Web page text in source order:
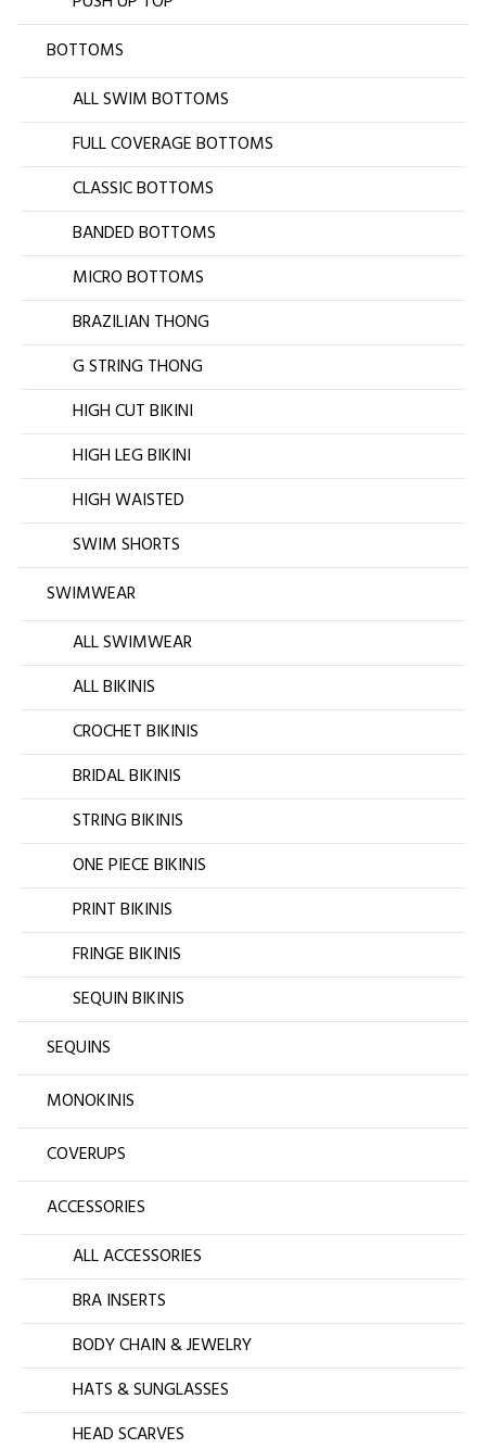
BOTTOMS
ALL SWIM BOTTOMS
FULL COVERAGE BOTTOMS
CLASSIC BOTTOMS
BANDED BOTTOMS
MICRO BOTTOMS
BRAZILIAN THONG
G STRING THONG
HIGH CUT BIKINI
HIGH LEG BIKINI
HIGH WAISTED
SWIM SHORTS
SWIMWEAR
ALL SWIMWEAR
ALL BIKINIS
CROCHET BIKINIS
BRIDAL BIKINIS
STRING BIKINIS
ONE PIECE BIKINIS
PRINT BIKINIS
FRINGE BIKINIS
SEQUIN BIKINIS
SEQUINS
MONOKINIS
COVERUPS
ACCESSORIES
ALL ACCESSORIES
BRA INSERTS
BODY CHAIN & JEWELRY
HATS & SUNGLASSES
HEAD SCARVES